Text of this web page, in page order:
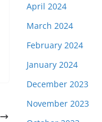
April 2024
March 2024
February 2024
January 2024
December 2023
November 2023